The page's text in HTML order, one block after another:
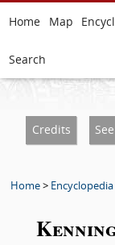
Home Map
Search
Credits
Home> Encyclopedia